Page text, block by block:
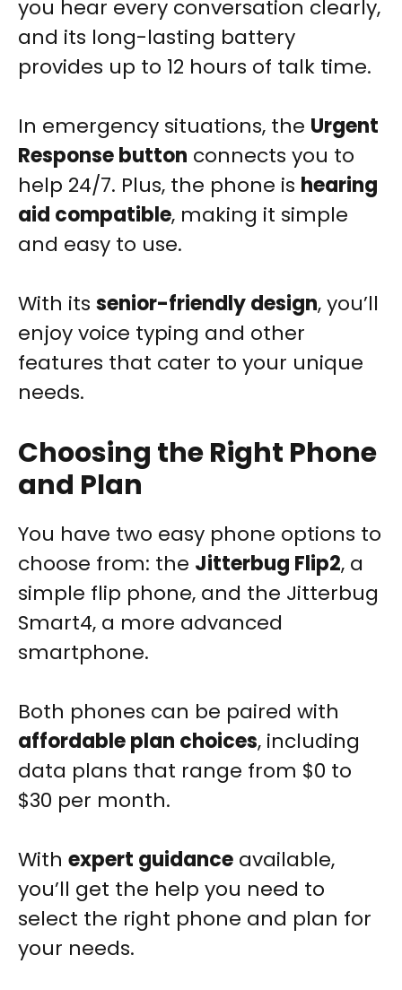
you hear every conversation clearly,
and its long-lasting battery
provides up to 12 hours of talk time.
In emergency situations, the Urgent
Response button connects you to
help 24/7. Plus, the phone is hearing
aid compatible, making it simple
and easy to use.
With its senior-friendly design, you’ll
enjoy voice typing and other
features that cater to your unique
needs.
Choosing the Right Phone
and Plan
You have two easy phone options to
choose from: the Jitterbug Flip2, a
simple flip phone, and the Jitterbug
Smart4, a more advanced
smartphone.
Both phones can be paired with
affordable plan choices, including
data plans that range from $0 to
$30 per month.
With expert guidance available,
you’ll get the help you need to
select the right phone and plan for
your needs.